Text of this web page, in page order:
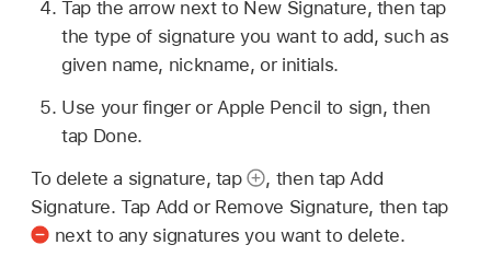
Tap the arrow next to New Signature, then tap
the type of signature you want to add, such as
given name, nickname, or initials.
Use your finger or Apple Pencil to sign, then
tap Done.
To delete a signature, tap
, then tap Add
Signature. Tap Add or Remove Signature, then tap
next to any signatures you want to delete.